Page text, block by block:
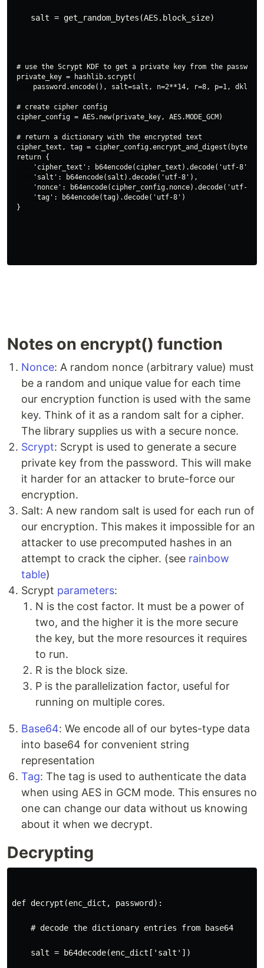
    salt = get_random_bytes(AES.block_size)
# use the Scrypt KDF to get a private key from the password
private_key = hashlib.scrypt(
password.encode(), salt=salt, n=2**14, r=8, p=1,
# create cipher config
cipher_config = AES.new(private_key, AES.MODE_GCM)
# return a dictionary with the encrypted text
cipher_text, tag =
return {
    'cipher_text': b64encode(cipher_text).decode('utf-8'),
    'salt': b64encode(salt).decode('utf-8'),
    'nonce': b64encode(cipher_config.nonce).decode('utf-8'),
    'tag': b64encode(tag).decode('utf-8')
Notes on encrypt() function
Nonce: A random nonce (arbitrary value) must
be a random and unique value for each time
our encryption function is used with the same
key. Think of it as a random salt for a cipher.
The library supplies us with a secure nonce.
Scrypt: Scrypt is used to generate a secure
private key from the password. This will make
it harder for an attacker to brute-force our
encryption.
Salt: A new random salt is used for each run of
our encryption. This makes it impossible for an
attacker to use precomputed hashes in an
attempt to crack the cipher. (see rainbow
table)
Scrypt parameters:
N is the cost factor. It must be a power of
two, and the higher it is the more secure
the key, but the more resources it requires
to run.
R is the block size.
P is the parallelization factor, useful for
running on multiple cores.
Base64: We encode all of our bytes-type data
into base64 for convenient string
representation
Tag: The tag is used to authenticate the data
when using AES in GCM mode. This ensures no
one can change our data without us knowing
about it when we decrypt.
Decrypting
def decrypt(enc_dict, password):
    # decode the dictionary entries from base64
    salt = b64decode(enc_dict['salt'])